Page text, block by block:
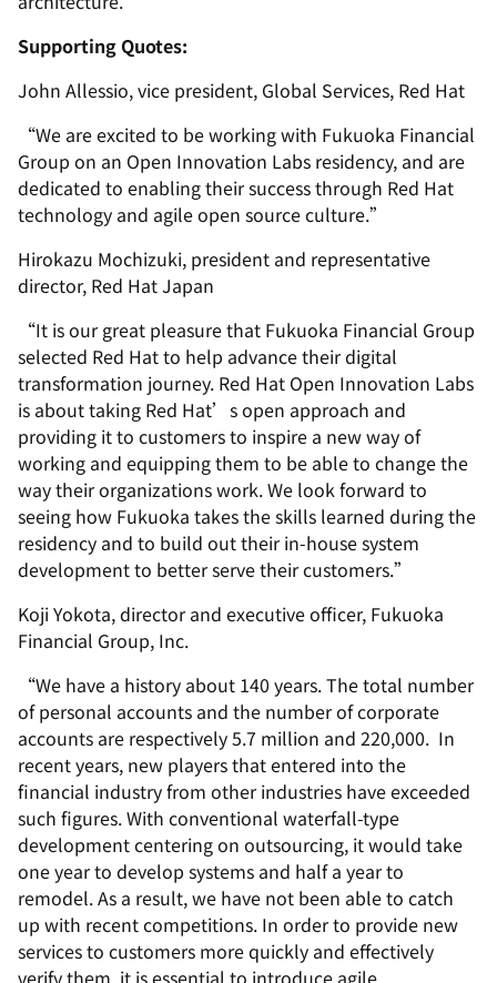
Supporting Quotes:
John Allessio, vice president, Global Services, Red Hat
“We are excited to be working with Fukuoka Financial
Group on an Open Innovation Labs residency, and are
dedicated to enabling their success through Red Hat
technology and agile open source culture.”
Hirokazu Mochizuki, president and representative
director, Red Hat Japan
“It is our great pleasure that Fukuoka Financial Group
selected Red Hat to help advance their digital
transformation journey. Red Hat Open Innovation Labs
is about taking Red Hat’s open approach and
providing it to customers to inspire a new way of
working and equipping them to be able to change the
way their organizations work. We look forward to
seeing how Fukuoka takes the skills learned during the
residency and to build out their in-house system
development to better serve their customers.”
Koji Yokota, director and executive officer, Fukuoka
Financial Group, Inc.
“We have a history about 140 years. The total number
of personal accounts and the number of corporate
accounts are respectively 5.7 million and 220,000. In
recent years, new players that entered into the
financial industry from other industries have exceeded
such figures. With conventional waterfall-type
development centering on outsourcing, it would take
one year to develop systems and half a year to
remodel. As a result, we have not been able to catch
up with recent competitions. In order to provide new
services to customers more quickly and effectively
verify them, it is essential to introduce agile